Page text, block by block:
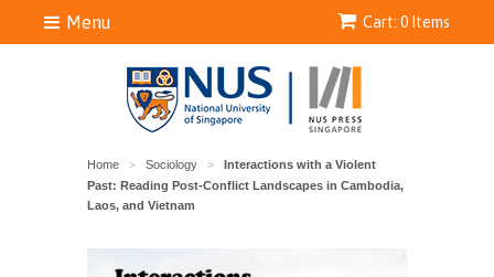
Cart: 0 Items
Menu
Home > Sociology >
Interactions with a Violent
Past: Reading Post-Conflict Landscapes in Cambodia,
Laos, and Vietnam